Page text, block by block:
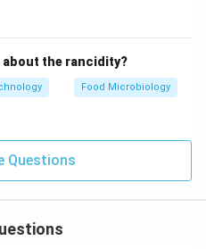
reduces crystallization
Operating a
the headspace
to
the pressure
the solution.
concentrated sugar syrup
the rancidity?
Food Microbiology
Questions